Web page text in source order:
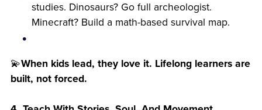
studies. Dinosaurs? Go full archeologist.
Minecraft? Build a math-based survival map.
💫When kids lead, they love it. Lifelong learners are
built, not forced.